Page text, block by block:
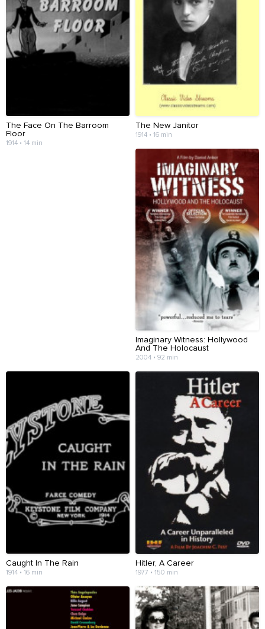
The Face On The Barroom
Floor
1914 • 14 min
The New Janitor
1914 • 16 min
Imaginary Witness: Hollywood
And The Holocaust
2004 • 92 min
Caught In The Rain
1914 • 16 min
Hitler, A Career
1977 • 150 min